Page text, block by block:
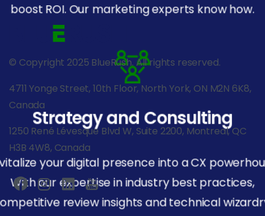
boost ROI. Our marketing experts know how.
Strategy and Consulting
your digital presence into a CX
With our expertise in industry best practices,
review insights and technical
© Copyright 2025 BlueRush. All rights reserved.
4711 Yonge Street, 10th Floor, North York, ON M2N 6K8,
Canada
1250 René Lévesque Blvd W, Suite 2200, Montreal, QC
H3B 4W8, Canada